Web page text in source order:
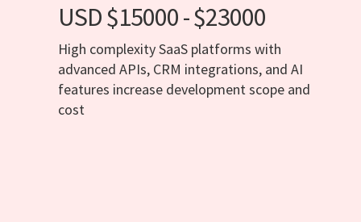
USD $15000 - $23000
High complexity SaaS platforms with
advanced APIs, CRM integrations, and AI
features increase development scope and
cost